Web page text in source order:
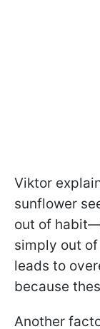
Viktor
sunflower
out of
simply out
leads to
because
Another